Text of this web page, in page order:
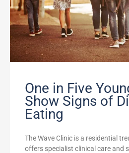
One in Five
Show Signs of
Eating
The Wave Clinic is a residential
offers specialist clinical care and